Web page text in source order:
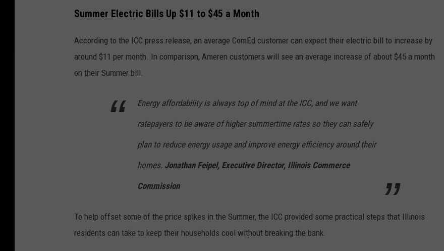
Summer Electric Bills Up $11 to $45 a Month
According to the ICC press release, an average ComEd customer can expect their electric bill to increase by
around $11 per month. In comparison, Ameren customers will see an average increase of about $45 a month
on their Summer bill.
Energy affordability is always top of mind at the ICC, and we want
ratepayers to be aware of higher summertime rates so they can safely
plan to reduce energy usage and improve energy efficiency around their
homes. Jonathan Feipel, Executive Director, Illinois Commerce
Commission
To help offset some of the price spikes in the Summer, the ICC provided some practical steps that Illinois
residents can take to keep their households cool without breaking the bank.